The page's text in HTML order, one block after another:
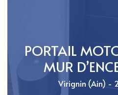
PORTAIL
MUR
Virignin (Ain) -